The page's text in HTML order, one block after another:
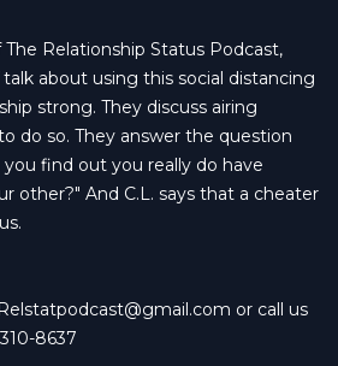
The Relationship Status Podcast,
talk about using this social distancing
strong. They discuss airing
do so. They answer the question
find out you really do have
other?" And C.L. says that a cheater
Relstatpodcast@gmail.com or call us
8637